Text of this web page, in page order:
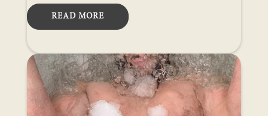
READ MORE